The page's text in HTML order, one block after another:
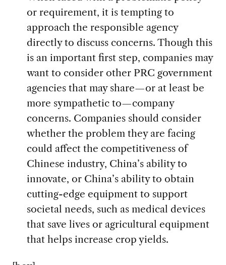
or requirement, it is tempting to
approach the responsible agency
directly to discuss concerns. Though this
is an important first step, companies may
want to consider other PRC government
agencies that may share—or at least be
more sympathetic to—company
concerns. Companies should consider
whether the problem they are facing
could affect the competitiveness of
Chinese industry, China’s ability to
innovate, or China’s ability to obtain
cutting-edge equipment to support
societal needs, such as medical devices
that save lives or agricultural equipment
that helps increase crop yields.